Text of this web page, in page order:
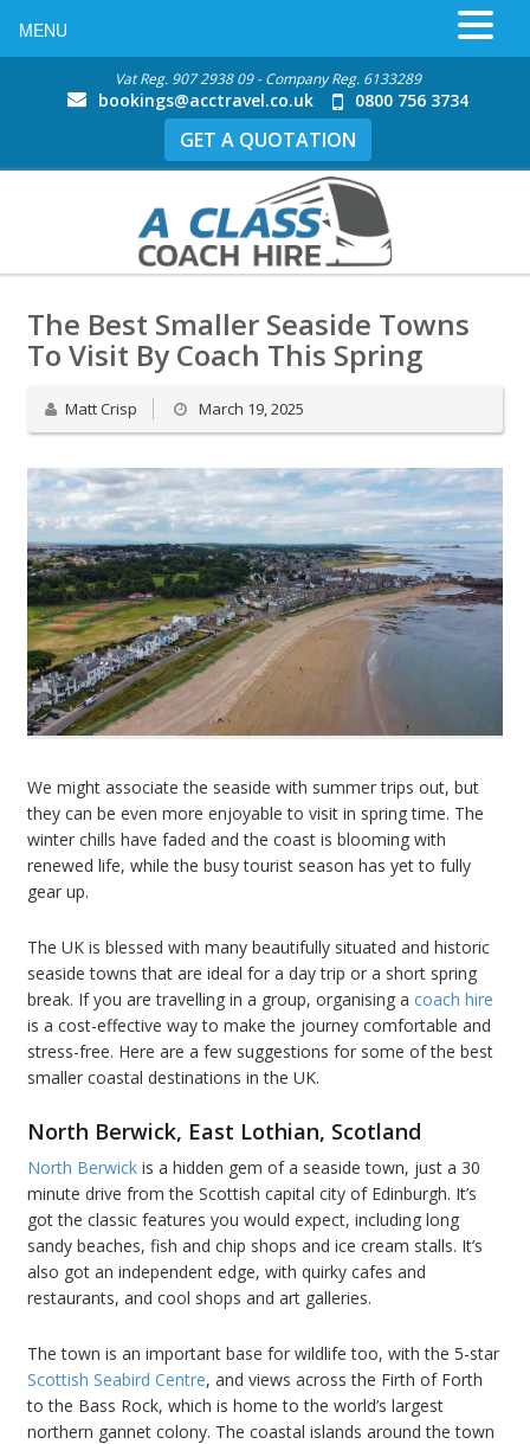
Vat Reg. 907 2938 09 - Company Reg. 6133289
bookings@acctravel.co.uk 0800 756 3734
GET A QUOTATION
The Best Smaller Seaside Towns
To Visit By Coach This Spring
Matt Crisp March 19, 2025
We might associate the seaside with summer trips out, but
they can be even more enjoyable to visit in spring time. The
winter chills have faded and the coast is blooming with
renewed life, while the busy tourist season has yet to fully
gear up.
The UK is blessed with many beautifully situated and historic
seaside towns that are ideal for a day trip or a short spring
break. If you are travelling in a group, organising a coach hire
is a cost-effective way to make the journey comfortable and
stress-free. Here are a few suggestions for some of the best
smaller coastal destinations in the UK.
North Berwick, East Lothian, Scotland
North Berwick is a hidden gem of a seaside town, just a 30
minute drive from the Scottish capital city of Edinburgh. It’s
got the classic features you would expect, including long
sandy beaches, fish and chip shops and ice cream stalls. It’s
also got an independent edge, with quirky cafes and
restaurants, and cool shops and art galleries.
The town is an important base for wildlife too, with the 5-star
Scottish Seabird Centre, and views across the Firth of Forth
to the Bass Rock, which is home to the world’s largest
northern gannet colony. The coastal islands around the town
MENU